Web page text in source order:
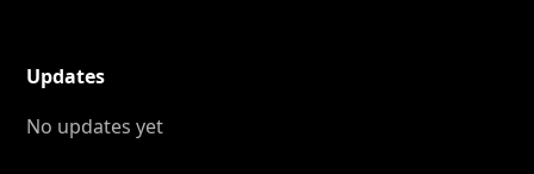
Updates
No updates yet